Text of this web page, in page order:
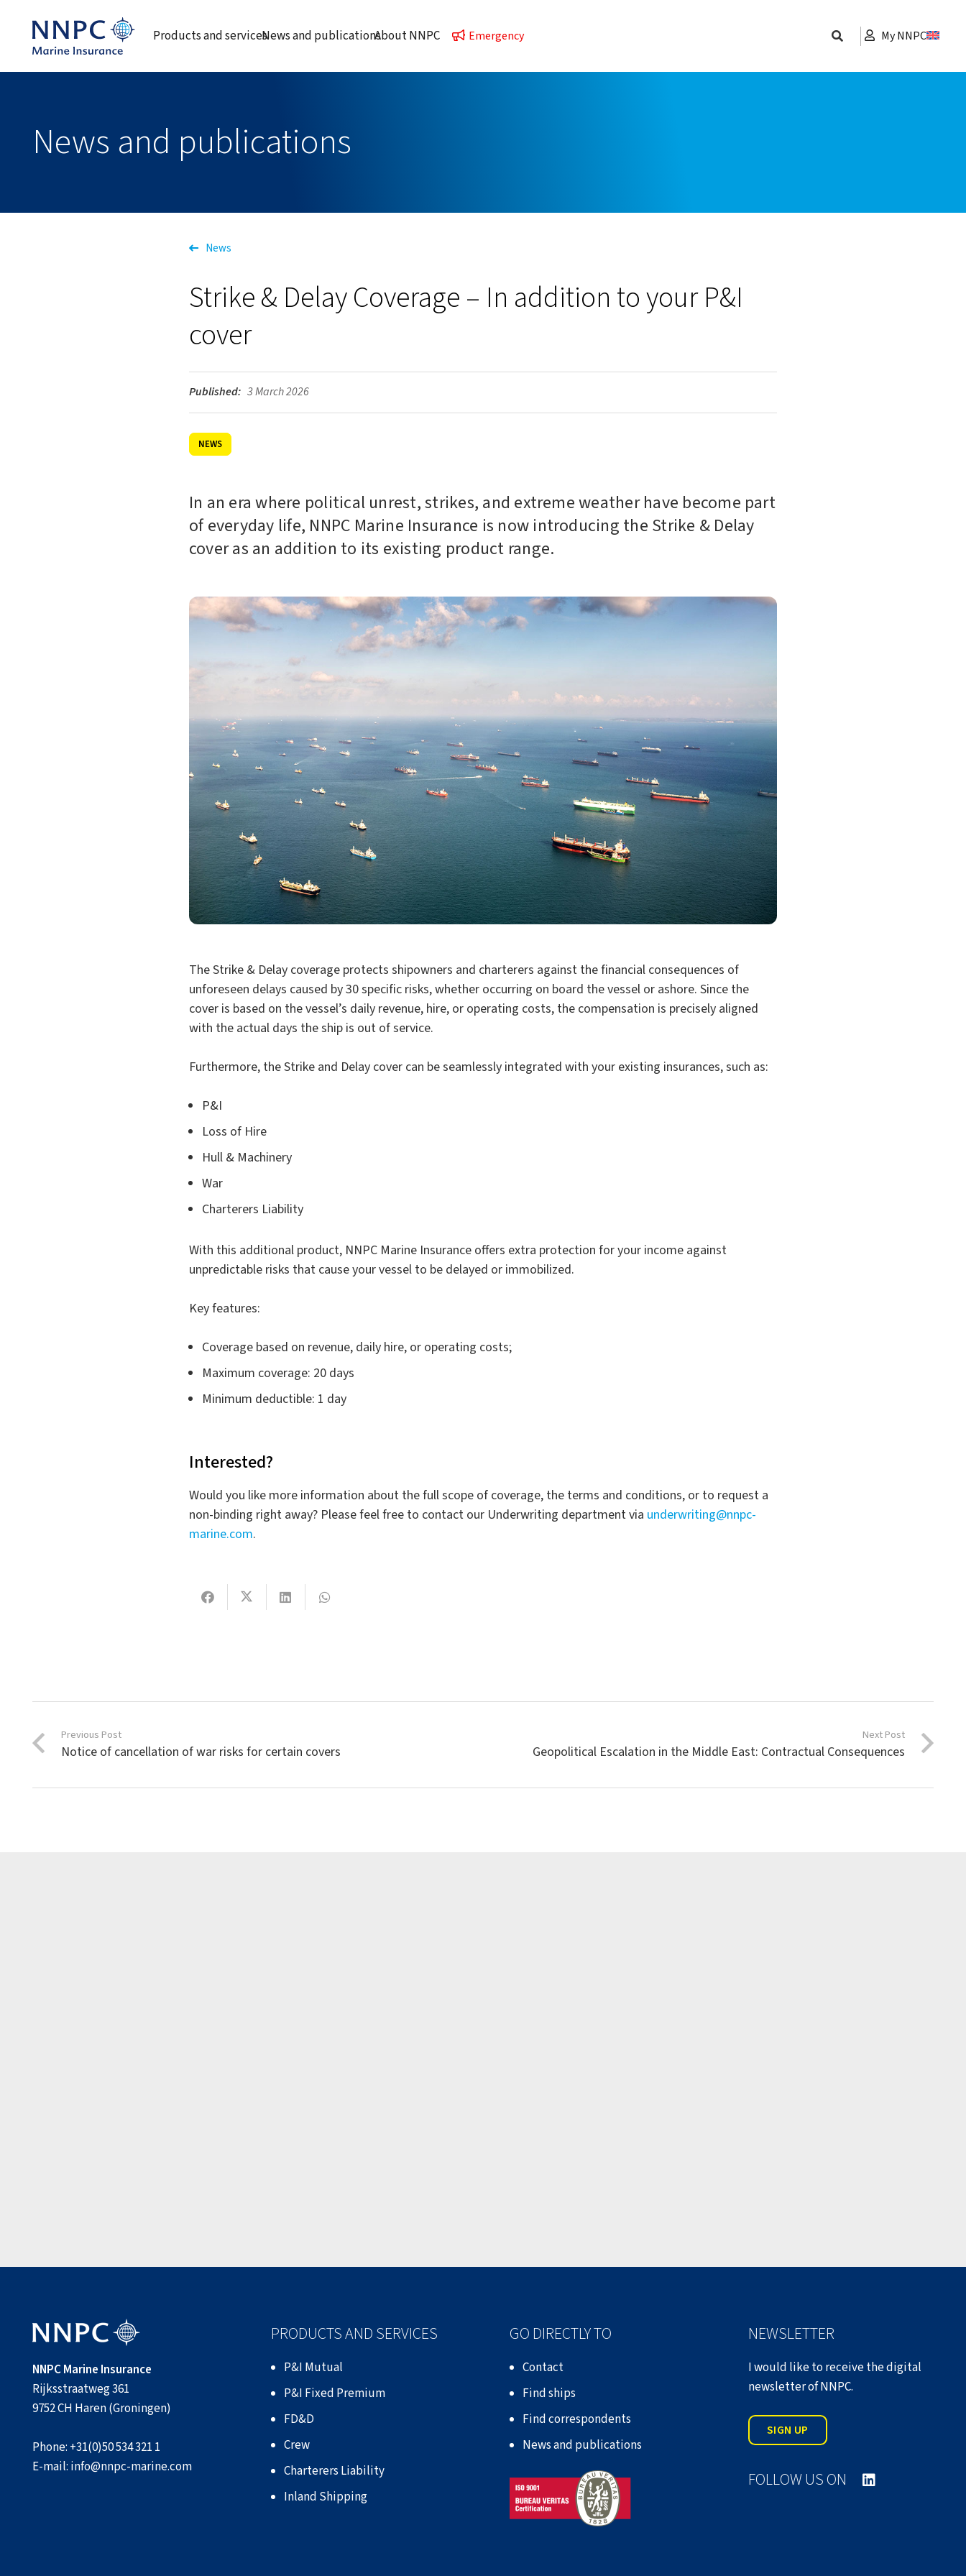
Products and servicesNews and publicationsAbout NNPC Emergency My NNPC
News and publications
News
Strike & Delay Coverage – In addition to your P&I
cover
Published: 3 March 2026
NEWS
In an era where political unrest, strikes, and extreme weather have become part
of everyday life, NNPC Marine Insurance is now introducing the Strike & Delay
cover as an addition to its existing product range.
The Strike & Delay coverage protects shipowners and charterers against the financial consequences of
unforeseen delays caused by 30 specific risks, whether occurring on board the vessel or ashore. Since the
cover is based on the vessel’s daily revenue, hire, or operating costs, the compensation is precisely aligned
with the actual days the ship is out of service.
Furthermore, the Strike and Delay cover can be seamlessly integrated with your existing insurances, such as:
P&I
Loss of Hire
Hull & Machinery
War
Charterers Liability
With this additional product, NNPC Marine Insurance offers extra protection for your income against
unpredictable risks that cause your vessel to be delayed or immobilized.
Key features:
Coverage based on revenue, daily hire, or operating costs;
Maximum coverage: 20 days
Minimum deductible: 1 day
Interested?
Would you like more information about the full scope of coverage, the terms and conditions, or to request a
non-binding right away? Please feel free to contact our Underwriting department via underwriting@nnpc-
marine.com.
Previous Post
Notice of cancellation of war risks for certain covers
Next Post
Geopolitical Escalation in the Middle East: Contractual Consequences
NNPC Marine Insurance
Rijksstraatweg 361
9752 CH Haren (Groningen)
Phone: +31(0)50 534 321 1
E-mail: info@nnpc-marine.com
PRODUCTS AND SERVICES
P&I Mutual
P&I Fixed Premium
FD&D
Crew
Charterers Liability
Inland Shipping
GO DIRECTLY TO
Contact
Find ships
Find correspondents
News and publications
NEWSLETTER
I would like to receive the digital
newsletter of NNPC.
SIGN UP
FOLLOW US ON